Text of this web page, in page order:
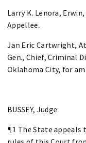
Larry K. Lenora,
Appellee.
Jan Eric Cartwright,
Gen., Chief, Criminal
Oklahoma City, for
BUSSEY, Judge:
¶1 The State appeals